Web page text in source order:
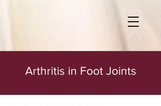
Arthritis in Foot Joints